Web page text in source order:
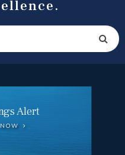
SEARCH
Alert